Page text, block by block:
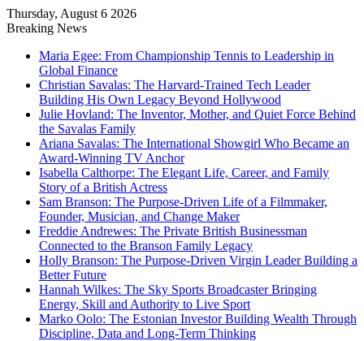
Thursday, August 6 2026
Breaking News
Maria Egee: From Championship Tennis to Leadership in
Global Finance
Christian Savalas: The Harvard-Trained Tech Leader
Building His Own Legacy Beyond Hollywood
Julie Hovland: The Inventor, Mother, and Quiet Force Behind
the Savalas Family
Ariana Savalas: The International Showgirl Who Became an
Award-Winning TV Anchor
Isabella Calthorpe: The Elegant Life, Career, and Family
Story of a British Actress
Sam Branson: The Purpose-Driven Life of a Filmmaker,
Founder, Musician, and Change Maker
Freddie Andrewes: The Private British Businessman
Connected to the Branson Family Legacy
Holly Branson: The Purpose-Driven Virgin Leader Building a
Better Future
Hannah Wilkes: The Sky Sports Broadcaster Bringing
Energy, Skill and Authority to Live Sport
Marko Oolo: The Estonian Investor Building Wealth Through
Discipline, Data and Long-Term Thinking